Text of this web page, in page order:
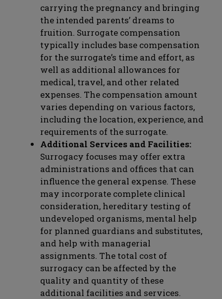
carrying the pregnancy and bringing
the intended parents’ dreams to
fruition. Surrogate compensation
typically includes base compensation
for the surrogate’s time and effort, as
well as additional allowances for
medical, travel, and other related
expenses. The compensation amount
varies depending on various factors,
including the location, experience, and
requirements of the surrogate.
Additional Services and Facilities:
Surrogacy focuses may offer extra
administrations and offices that can
influence the general expense. These
may incorporate complete clinical
consideration, hereditary testing of
undeveloped organisms, mental help
for planned guardians and substitutes,
and help with managerial
assignments. The total cost of
surrogacy can be affected by the
quality and quantity of these
additional facilities and services.